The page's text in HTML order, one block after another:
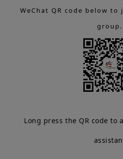
WeChat QR code below
group.
Long press the QR code to